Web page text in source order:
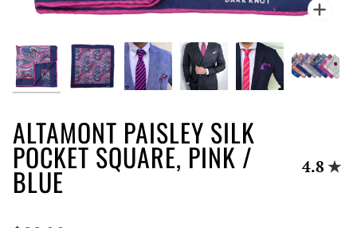
ALTAMONT PAISLEY SILK
POCKET SQUARE, PINK /
BLUE 4.8